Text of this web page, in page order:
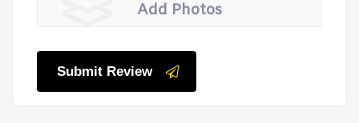
Add Photos
Submit Review